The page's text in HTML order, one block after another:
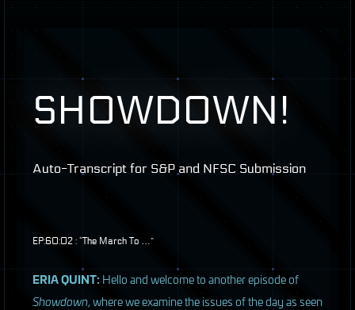
SHOWDOWN!
Auto-Transcript for S&P and NFSC Submission
EP:60:02 : “The March To …”
ERIAQUINT: Hello and welcome to another episode of
Showdown, where we examine the issues of the day as seen